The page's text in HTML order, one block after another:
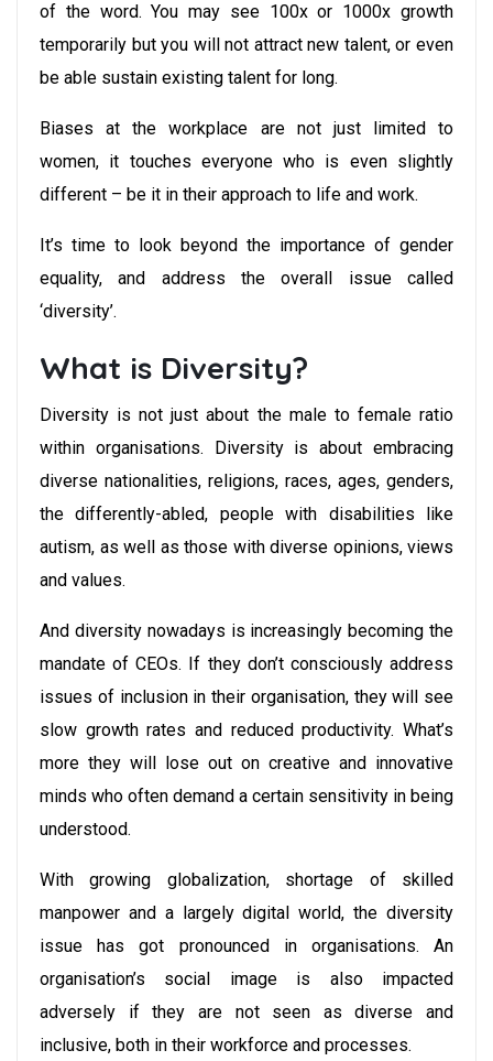
of the word. You may see 100x or 1000x growth
temporarily but you will not attract new talent, or even
be able sustain existing talent for long.
Biases at the workplace are not just limited to
women, it touches everyone who is even slightly
different – be it in their approach to life and work.
It’s time to look beyond the importance of gender
equality, and address the overall issue called
‘diversity’.
What is Diversity?
Diversity is not just about the male to female ratio
within organisations. Diversity is about embracing
diverse nationalities, religions, races, ages, genders,
the differently-abled, people with disabilities like
autism, as well as those with diverse opinions, views
and values.
And diversity nowadays is increasingly becoming the
mandate of CEOs. If they don’t consciously address
issues of inclusion in their organisation, they will see
slow growth rates and reduced productivity. What’s
more they will lose out on creative and innovative
minds who often demand a certain sensitivity in being
understood.
With growing globalization, shortage of skilled
manpower and a largely digital world, the diversity
issue has got pronounced in organisations. An
organisation’s social image is also impacted
adversely if they are not seen as diverse and
inclusive, both in their workforce and processes.